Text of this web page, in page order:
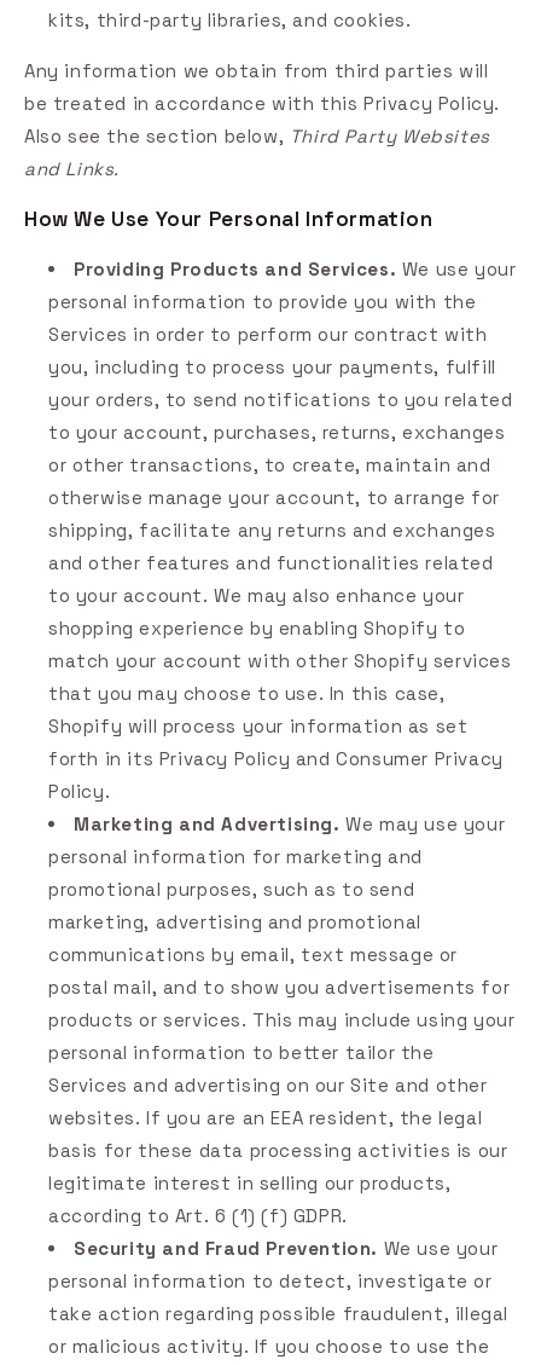
kits, third-party libraries, and cookies.
Any information we obtain from third parties will
be treated in accordance with this Privacy Policy.
Also see the section below, Third Party Websites
and Links.
How We Use Your Personal Information
Providing Products and Services. We use your
personal information to provide you with the
Services in order to perform our contract with
you, including to process your payments, fulfill
your orders, to send notifications to you related
to your account, purchases, returns, exchanges
or other transactions, to create, maintain and
otherwise manage your account, to arrange for
shipping, facilitate any returns and exchanges
and other features and functionalities related
to your account. We may also enhance your
shopping experience by enabling Shopify to
match your account with other Shopify services
that you may choose to use. In this case,
Shopify will process your information as set
forth in its Privacy Policy and Consumer Privacy
Policy.
Marketing and Advertising. We may use your
personal information for marketing and
promotional purposes, such as to send
marketing, advertising and promotional
communications by email, text message or
postal mail, and to show you advertisements for
products or services. This may include using your
personal information to better tailor the
Services and advertising on our Site and other
websites. If you are an EEA resident, the legal
basis for these data processing activities is our
legitimate interest in selling our products,
according to Art. 6 (1) (f) GDPR.
Security and Fraud Prevention. We use your
personal information to detect, investigate or
take action regarding possible fraudulent, illegal
or malicious activity. If you choose to use the